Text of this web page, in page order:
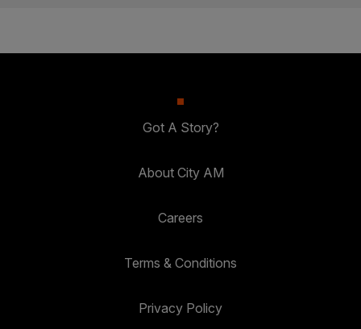
Got A Story?
About City AM
Careers
Terms & Conditions
Privacy Policy